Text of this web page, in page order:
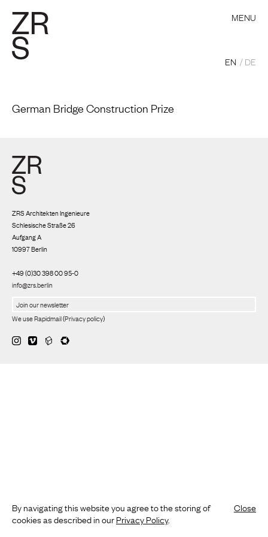
MENU
EN DE
German Bridge Construction Prize
ZRS Architekten Ingenieure
Schlesische Straße 26
Aufgang A
10997 Berlin
+49 (0)30 398 00 95-0
info@zrs.berlin
We use Rapidmail(Privacy policy)
By navigating this website you agree to the storing of
cookies as described in ourPrivacy Policy.
Close